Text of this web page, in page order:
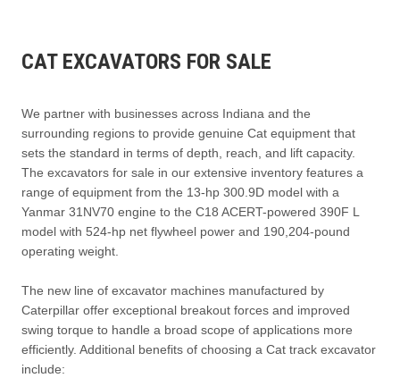
CAT EXCAVATORS FOR SALE
We partner with businesses across Indiana and the
surrounding regions to provide genuine Cat equipment that
sets the standard in terms of depth, reach, and lift capacity.
The excavators for sale in our extensive inventory features a
range of equipment from the 13-hp 300.9D model with a
Yanmar 31NV70 engine to the C18 ACERT-powered 390F L
model with 524-hp net flywheel power and 190,204-pound
operating weight.
The new line of excavator machines manufactured by
Caterpillar offer exceptional breakout forces and improved
swing torque to handle a broad scope of applications more
efficiently. Additional benefits of choosing a Cat track excavator
include: